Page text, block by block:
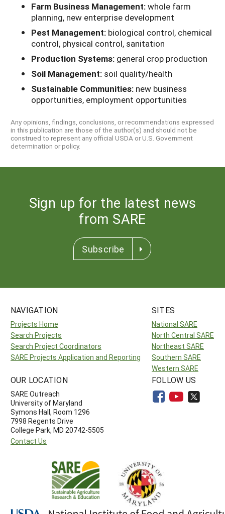
Farm Business Management:whole farm
planning, new enterprise development
Pest Management: biological control, chemical
control, physical control, sanitation
Production Systems: general crop production
Soil Management: soil quality/health
Sustainable Communities: new business
opportunities, employment opportunities
Any opinions, findings, conclusions, or recommendations expressed
in this publication are those of the author(s) and should not be
construed to represent any official USDA or U.S. Government
determination or policy.
Sign up for the latest news
from SARE
Subscribe
NAVIGATION
Projects Home
Search Projects
Search Project Coordinators
SARE Projects Application and Reporting
SITES
National SARE
North Central SARE
Northeast SARE
Southern SARE
Western SARE
OUR LOCATION
SARE Outreach
University of Maryland
Symons Hall, Room 1296
7998 Regents Drive
College Park, MD 20742-5505
Contact Us
FOLLOW US